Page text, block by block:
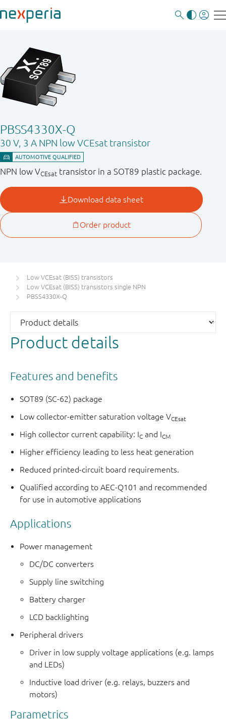
PBSS4330X-Q
30 V, 3 A NPN low VCEsat transistor
NPN low VCEsat transistor in a SOT89 plastic package.
Low VCEsat (BISS) transistors
Low VCEsat (BISS) transistors single NPN
PBSS4330X-Q
Product details
Features and benefits
SOT89 (SC-62) package
Low collector-emitter saturation voltage VCEsat
High collector current capability: IC and ICM
Higher efficiency leading to less heat generation
Reduced printed-circuit board requirements.
Qualified according to AEC-Q101 and recommended
for use in automotive applications
Applications
Power management
DC/DC converters
Supply line switching
Battery charger
LCD backlighting
Peripheral drivers
Driver in low supply voltage applications (e.g. lamps
and LEDs)
Inductive load driver (e.g. relays, buzzers and
motors)